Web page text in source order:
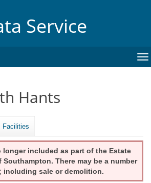
Service
Hants
Facilities
included as part of the Estate
There may be a number
including sale or demolition.